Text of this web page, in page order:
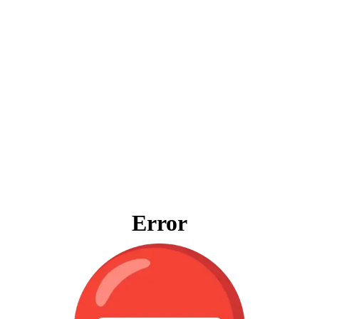
Error